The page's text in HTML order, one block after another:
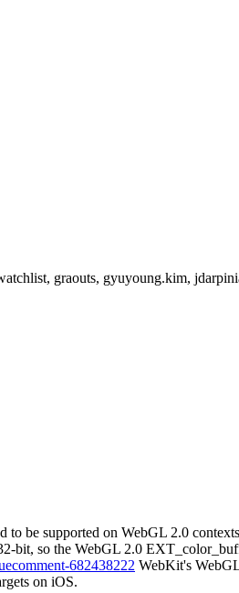
graouts, gyuyoung.kim,
be supported on WebGL 2.0
bit, so the WebGL 2.0
682438222 WebKit's
on iOS.